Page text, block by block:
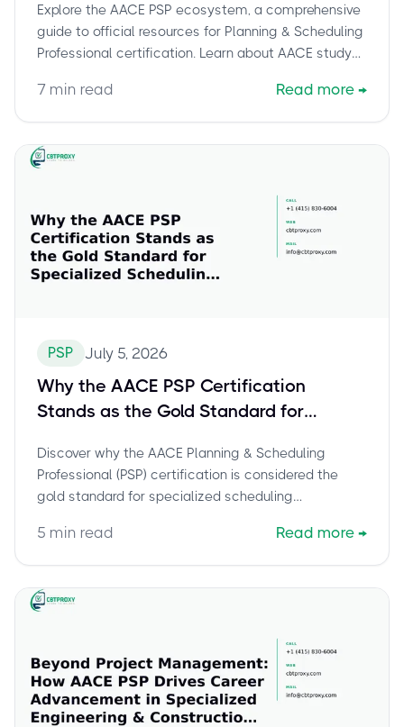
Explore the AACE PSP ecosystem, a comprehensive
guide to official resources for Planning & Scheduling
Professional certification. Learn about AACE study
courses, and member benefits to achieve planning
and scheduling excellence.
7 min read Read more →
PSP July 5, 2026
Why the AACE PSP Certification
Stands as the Gold Standard for
Discover why the AACE Planning & Scheduling
Professional (PSP) certification is considered the
gold standard for specialized scheduling
mathematical rigor, and indispensable role in
engineering and construction, alongside the
Total Cost Management.
5 min read Read more →